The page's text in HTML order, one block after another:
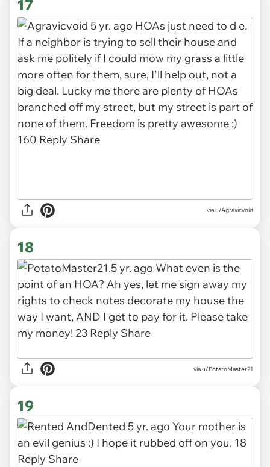
17
via u/Agravicvoid
18
via u/PotatoMaster21
19